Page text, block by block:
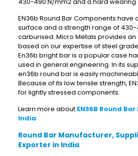
EN36b Round Bar Components have
surface and a strength range of
carburised. Micro Metals provides
based on our expertise of steel
En36b bright bar is a popular case
used in general engineering. In its
en36b round bar is easily
Because of its low tensile strength,
for lightly stressed components.
Learn more about EN36B Round
India
Round Bar Manufacturer,
Exporter in India